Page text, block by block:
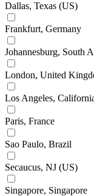
Dallas, Texas (US)
Frankfurt, Germany
Johannesburg, South
London, United
Los Angeles,
Paris, France
Sao Paulo, Brazil
Secaucus, NJ (US)
Singapore, Singapore